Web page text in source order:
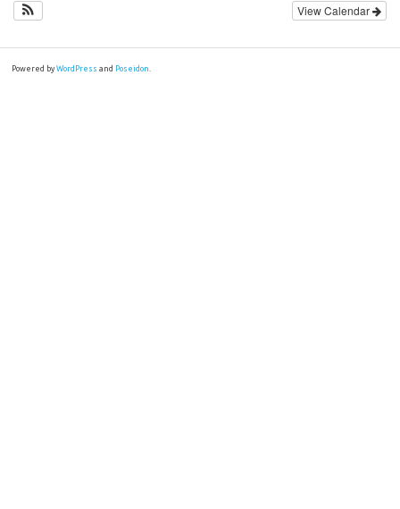
View Calendar
Powered byWordPress and Poseidon.